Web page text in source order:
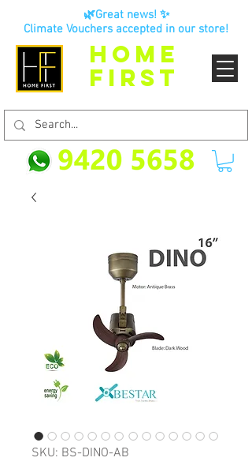
HOME
FIRST
🌿Great news! ✨
Climate Vouchers accepted in our store!
SKU: BS-DINO-AB